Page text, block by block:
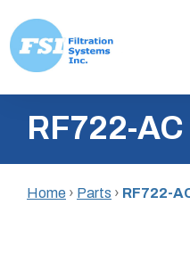
content
Inc.RF722-AC
Home › Parts › RF722-